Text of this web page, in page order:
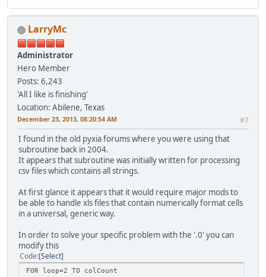
LarryMc
Administrator
Hero Member
Posts: 6,243
'All I like is finishing'
Location: Abilene, Texas
December 23, 2013, 08:20:54 AM #7
I found in the old pyxia forums where you were using that
subroutine back in 2004.
It appears that subroutine was initially written for processing
csv files which contains all strings.
At first glance it appears that it would require major mods to
be able to handle xls files that contain numerically format cells
in a universal, generic way.
In order to solve your specific problem with the '.0' you can
modify this
Code Select
FOR loop=2 TO colCount